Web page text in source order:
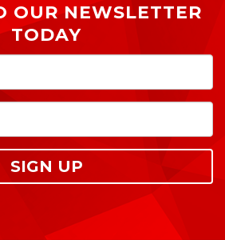
OUR NEWSLETTER
TODAY
SIGN UP